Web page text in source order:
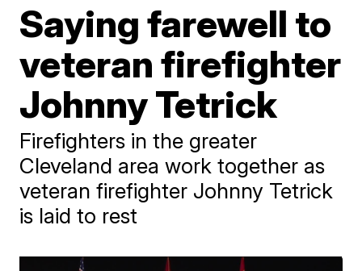
Saying farewell to
veteran firefighter
Johnny Tetrick
Firefighters in the greater
Cleveland area work together as
veteran firefighter Johnny Tetrick
is laid to rest